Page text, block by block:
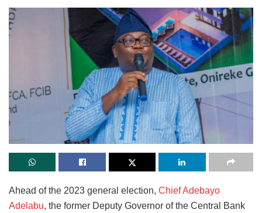
Ahead of the 2023 general election, Chief Adebayo
Adelabu, the former Deputy Governor of the Central Bank